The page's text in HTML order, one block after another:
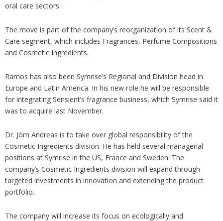
oral care sectors.
The move is part of the company’s reorganization of its Scent &
Care segment, which includes Fragrances, Perfume Compositions
and Cosmetic Ingredients.
Ramos has also been Symrise’s Regional and Division head in
Europe and Latin America. In his new role he will be responsible
for integrating Sensient’s fragrance business, which Symrise said it
was to acquire last November.
Dr. Jörn Andreas is to take over global responsibility of the
Cosmetic Ingredients division. He has held several managerial
positions at Symrise in the US, France and Sweden. The
company’s Cosmetic Ingredients division will expand through
targeted investments in innovation and extending the product
portfolio.
The company will increase its focus on ecologically and